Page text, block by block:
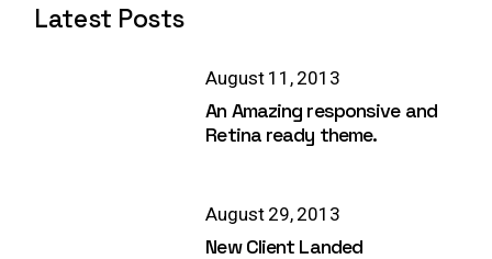
Latest Posts
August 11, 2013
An Amazing responsive and
Retina ready theme.
August 29, 2013
New Client Landed